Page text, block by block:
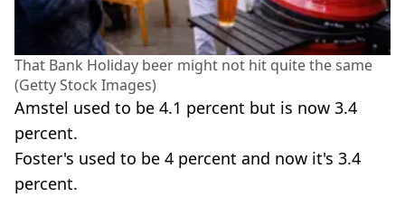
That Bank Holiday beer might not hit quite the same
(Getty Stock Images)
Amstel used to be 4.1 percent but is now 3.4
percent.
Foster's used to be 4 percent and now it's 3.4
percent.